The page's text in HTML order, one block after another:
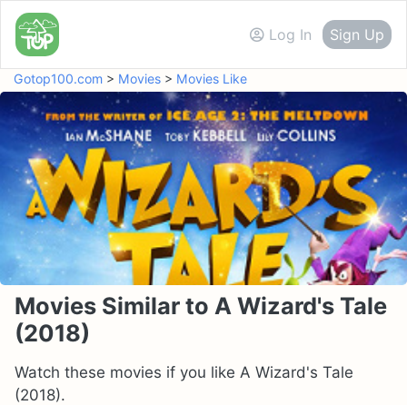
Log In Sign Up
Gotop100.com > Movies > Movies Like
Movies Similar to A Wizard's Tale
(2018)
Watch these movies if you like A Wizard's Tale
(2018).